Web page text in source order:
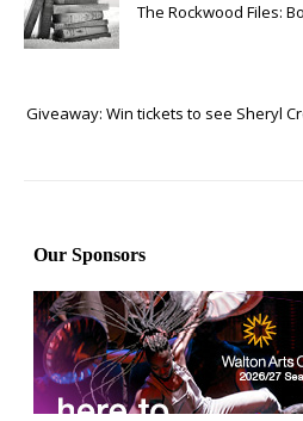
The Rockwood Files:
Giveaway: Win tickets to see Sheryl